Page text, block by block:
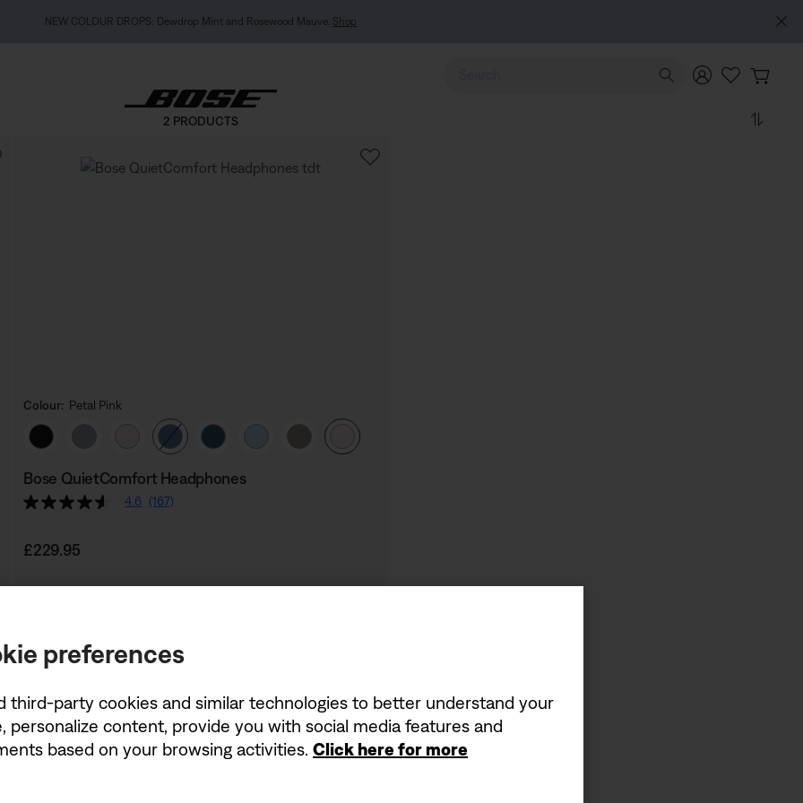
NEW COLOUR DROPS: Dewdrop Mint and Rosewood Mauve. Shop
Use Up and Down arrow keys to navigate search results.
2 PRODUCTS
Colour: Petal Pink
Select Colour
Bose QuietComfort Headphones
4.6 (167)
Price is:
£229.95
preferences
third-party cookies and similar technologies to better understand your
personalize content, provide you with social media features and
based on your browsing activities. Click here for more